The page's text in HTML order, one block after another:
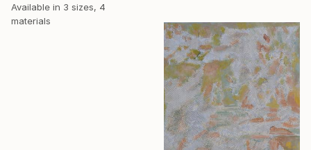
Available in 3 sizes, 4
materials